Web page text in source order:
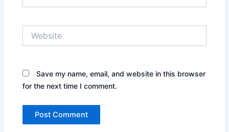
Save my name, email, and website in this browser
for the next time I comment.